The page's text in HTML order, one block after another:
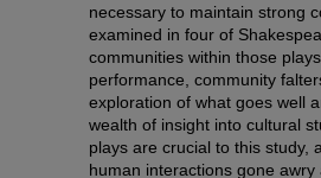
necessary to maintain strong
examined in four of
communities within those
performance, community
exploration of what goes well
wealth of insight into cultural
plays are crucial to this study,
human interactions gone